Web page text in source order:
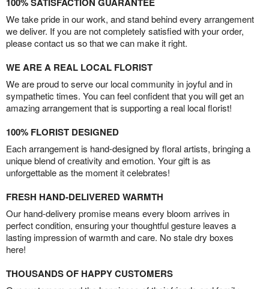
We take pride in our work, and stand behind every arrangement
we deliver. If you are not completely satisfied with your order,
please contact us so that we can make it right.
WE ARE A REAL LOCAL FLORIST
We are proud to serve our local community in joyful and in
sympathetic times. You can feel confident that you will get an
amazing arrangement that is supporting a real local florist!
100% FLORIST DESIGNED
Each arrangement is hand-designed by floral artists, bringing a
unique blend of creativity and emotion. Your gift is as
unforgettable as the moment it celebrates!
FRESH HAND-DELIVERED WARMTH
Our hand-delivery promise means every bloom arrives in
perfect condition, ensuring your thoughtful gesture leaves a
lasting impression of warmth and care. No stale dry boxes
here!
THOUSANDS OF HAPPY CUSTOMERS